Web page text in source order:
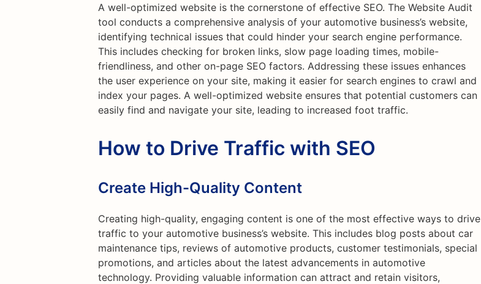
A well-optimized website is the cornerstone of effective SEO. The Website Audit
tool conducts a comprehensive analysis of your automotive business’s website,
identifying technical issues that could hinder your search engine performance.
This includes checking for broken links, slow page loading times, mobile-
friendliness, and other on-page SEO factors. Addressing these issues enhances
the user experience on your site, making it easier for search engines to crawl and
index your pages. A well-optimized website ensures that potential customers can
easily find and navigate your site, leading to increased foot traffic.
How to Drive Traffic with SEO
Create High-Quality Content
Creating high-quality, engaging content is one of the most effective ways to drive
traffic to your automotive business’s website. This includes blog posts about car
maintenance tips, reviews of automotive products, customer testimonials, special
promotions, and articles about the latest advancements in automotive
technology. Providing valuable information can attract and retain visitors,